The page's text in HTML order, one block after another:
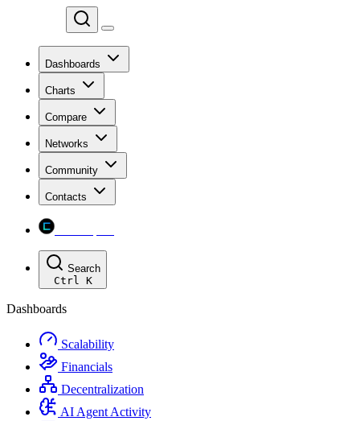
Dashboards
Charts
Compare
Networks
Community
Contacts
Search
Ctrl K
Dashboards
Scalability
Financials
Decentralization
AI Agent Activity